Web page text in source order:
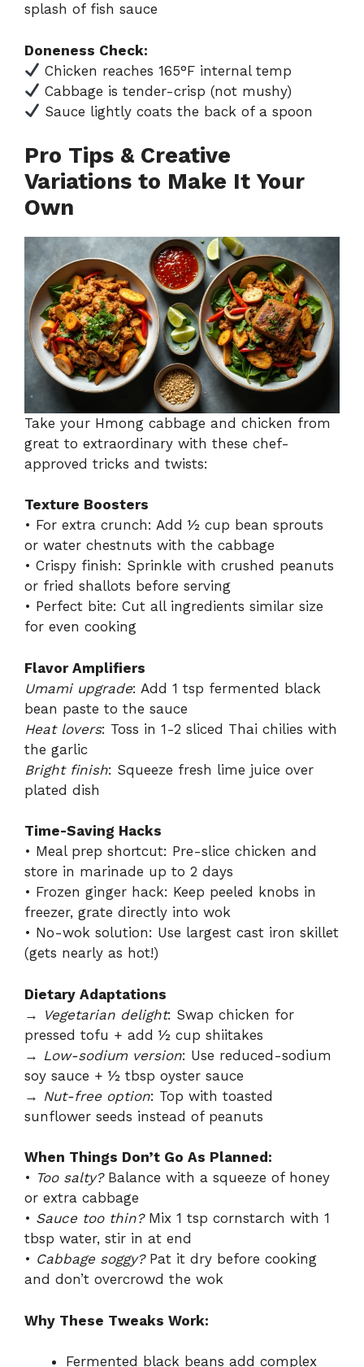
splash of fish sauce
Doneness Check:
Chicken reaches 165°F internal temp
Cabbage is tender-crisp (not mushy)
Sauce lightly coats the back of a spoon
Pro Tips & Creative
Variations to Make It Your
Own
Take your Hmong cabbage and chicken from
great to extraordinary with these chef-
approved tricks and twists:
Texture Boosters
• For extra crunch: Add ½ cup bean sprouts
or water chestnuts with the cabbage
• Crispy finish: Sprinkle with crushed peanuts
or fried shallots before serving
• Perfect bite: Cut all ingredients similar size
for even cooking
Flavor Amplifiers
Umami upgrade: Add 1 tsp fermented black
bean paste to the sauce
Heat lovers: Toss in 1-2 sliced Thai chilies with
the garlic
Bright finish: Squeeze fresh lime juice over
plated dish
Time-Saving Hacks
• Meal prep shortcut: Pre-slice chicken and
store in marinade up to 2 days
• Frozen ginger hack: Keep peeled knobs in
freezer, grate directly into wok
• No-wok solution: Use largest cast iron skillet
(gets nearly as hot!)
Dietary Adaptations
→ Vegetarian delight: Swap chicken for
pressed tofu + add ½ cup shiitakes
→ Low-sodium version: Use reduced-sodium
soy sauce + ½ tbsp oyster sauce
→ Nut-free option: Top with toasted
sunflower seeds instead of peanuts
When Things Don’t Go As Planned:
• Too salty?Balance with a squeeze of honey
or extra cabbage
• Sauce too thin?Mix 1 tsp cornstarch with 1
tbsp water, stir in at end
• Cabbage soggy?Pat it dry before cooking
and don’t overcrowd the wok
Why These Tweaks Work:
Fermented black beans add complex